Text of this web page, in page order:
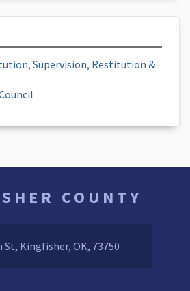
Supervision, Restitution &
COUNTY
St, Kingfisher, OK, 73750